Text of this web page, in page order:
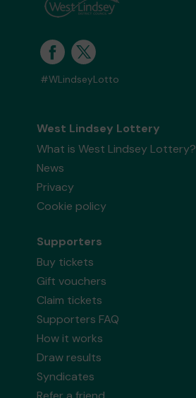
#WLindseyLotto
West Lindsey Lottery
What is West Lindsey Lottery?
News
Privacy
Cookie policy
Supporters
Buy tickets
Gift vouchers
Claim tickets
Supporters FAQ
How it works
Draw results
Syndicates